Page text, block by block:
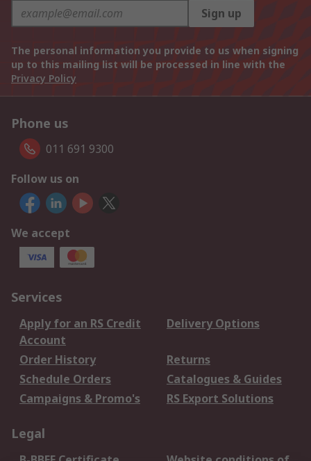
Sign up
The personal information you provide to us when signing
up to this mailing list will be processed in line with the
Privacy Policy
Phone us
011 691 9300
Follow us on
We accept
Services
Apply for an RS Credit
Account
Delivery Options
Order History
Returns
Schedule Orders
Catalogues & Guides
Campaigns & Promo's
RS Export Solutions
Legal